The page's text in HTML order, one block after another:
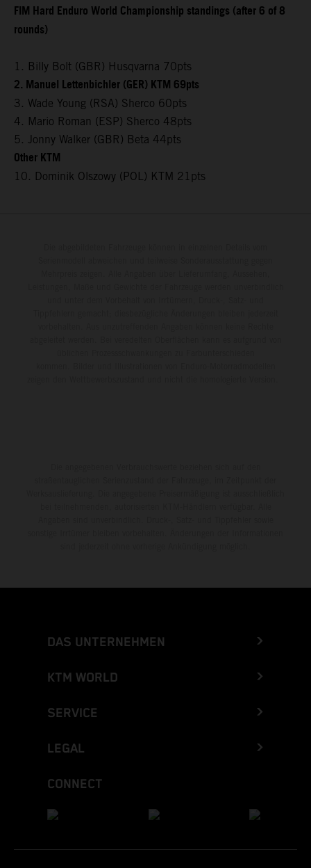
FIM Hard Enduro World Championship standings (after 6 of 8
rounds)
1. Billy Bolt (GBR) Husqvarna 70pts
2. Manuel Lettenbichler (GER) KTM 69pts
3. Wade Young (RSA) Sherco 60pts
4. Mario Roman (ESP) Sherco 48pts
5. Jonny Walker (GBR) Beta 44pts
Other KTM
10. Dominik Olszowy (POL) KTM 21pts
DAS UNTERNEHMEN
KTM WORLD
SERVICE
LEGAL
CONNECT